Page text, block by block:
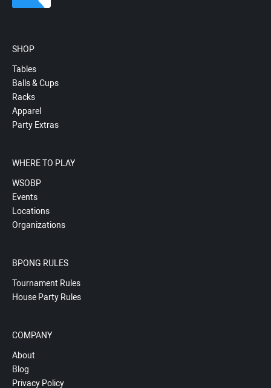
SHOP
Tables
Balls & Cups
Racks
Apparel
Party Extras
WHERE TO PLAY
WSOBP
Events
Locations
Organizations
BPONG RULES
Tournament Rules
House Party Rules
COMPANY
About
Blog
Privacy Policy